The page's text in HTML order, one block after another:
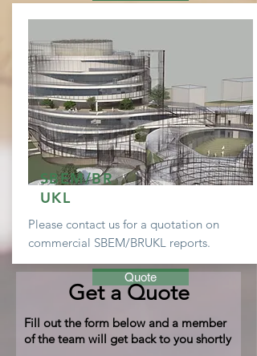
SBEM/BR
UKL
Please contact us for a quotation on
commercial SBEM/BRUKL reports.
Quote
Get a Quote
Fill out the form below and a member
of the team will get back to you shortly